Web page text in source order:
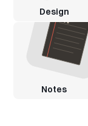
Design
Notes